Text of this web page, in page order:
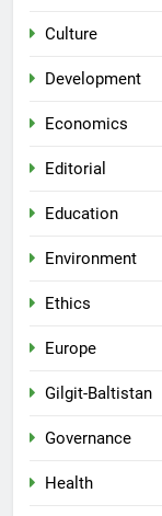
Culture
Development
Economics
Editorial
Education
Environment
Ethics
Europe
Gilgit-Baltistan
Governance
Health